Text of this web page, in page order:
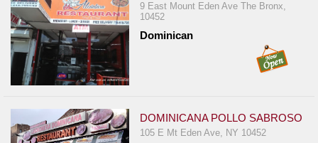
9 East Mount Eden Ave The Bronx,
10452
Dominican
DOMINICANA POLLO SABROSO
105 E Mt Eden Ave, NY 10452